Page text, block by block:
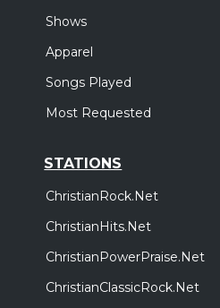
Shows
Apparel
Songs Played
Most Requested
STATIONS
ChristianRock.Net
ChristianHits.Net
ChristianPowerPraise.Net
ChristianClassicRock.Net